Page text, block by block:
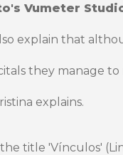
Vumeter
explain that
they manage
explains.
title 'Vínculos'